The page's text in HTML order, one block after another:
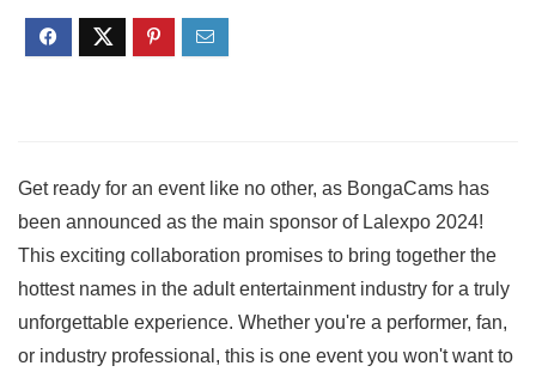
Get ready for an event like no other, as BongaCams has
been announced as the main sponsor of Lalexpo 2024!
This exciting collaboration promises to bring together the
hottest names in the adult entertainment industry for a truly
unforgettable experience. Whether you're a performer, fan,
or industry professional, this is one event you won't want to